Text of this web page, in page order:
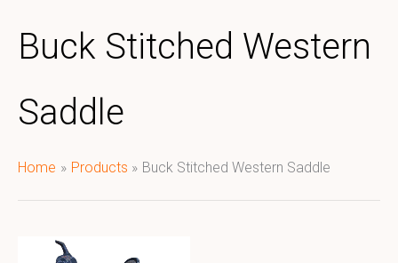
Buck Stitched Western
Saddle
Home Products Buck Stitched Western Saddle